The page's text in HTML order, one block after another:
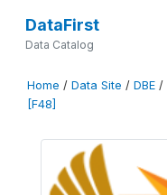
DataFirst
Data Catalog
Home / Data Site / DBE /
[F48]